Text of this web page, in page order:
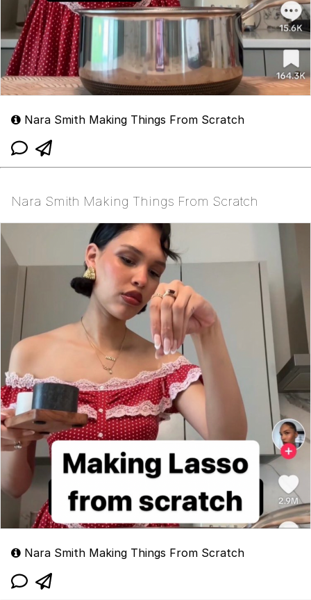
Nara Smith Making Things From Scratch
Nara Smith Making Things From Scratch
Nara Smith Making Things From Scratch